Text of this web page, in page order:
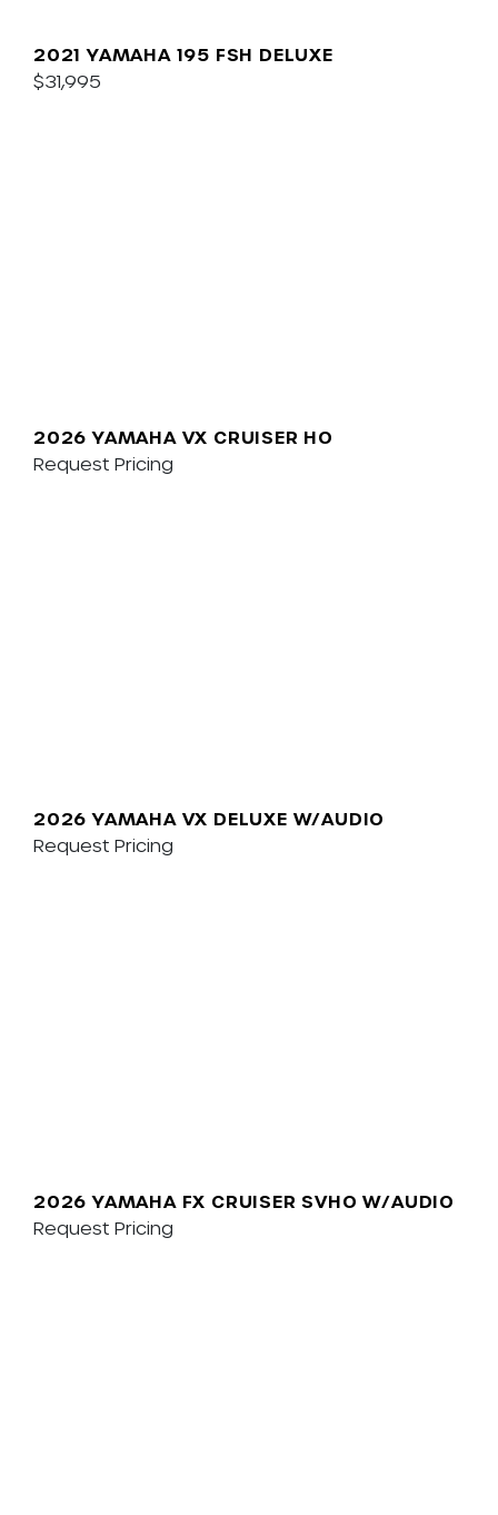
2021 YAMAHA 195 FSH DELUXE
$31,995
2026 YAMAHA VX CRUISER HO
Request Pricing
2026 YAMAHA VX DELUXE W/AUDIO
Request Pricing
2026 YAMAHA FX CRUISER SVHO W/AUDIO
Request Pricing